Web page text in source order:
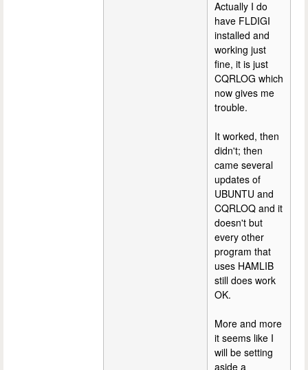
Actually I do
have FLDIGI
installed and
working just
fine, it is just
CQRLOG which
now gives me
trouble.
It worked, then
didn't; then
came several
updates of
UBUNTU and
CQRLOQ and it
doesn't but
every other
program that
uses HAMLIB
still does work
OK.
More and more
it seems like I
will be setting
aside a